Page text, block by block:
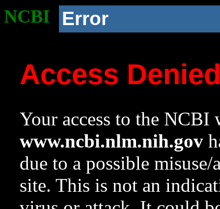
NCBI Error
Access
Your access to the NCBI
www.ncbi.nlm.nih.gov
due to a possible
site. This is not an